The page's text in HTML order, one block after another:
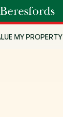
MY PROPERTY